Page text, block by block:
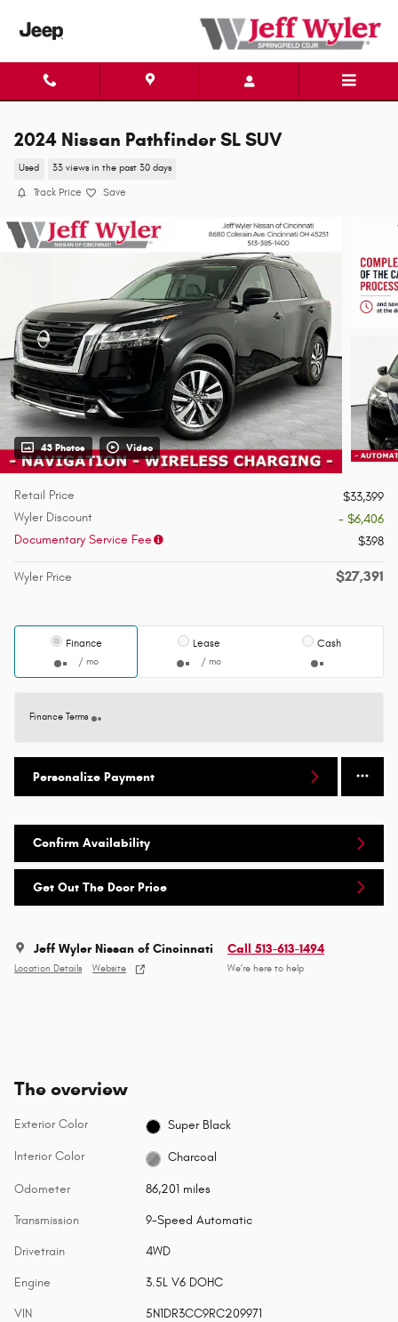
2024 Nissan Pathfinder SL SUV
Used 33 views in the past 30 days
Track Price Save
43 Photos Video
Retail Price
$33,399
Wyler Discount
- $6,406
Documentary Service Fee
$398
Wyler Price $27,391
Finance
/ mo
Lease
/ mo
Cash
Finance Terms
Personalize Payment
Confirm Availability
Get Out The Door Price
Jeff Wyler Nissan of Cincinnati
Location Details Website
Call 513-613-1494
We’re here to help
The overview
Exterior Color Super Black
Interior Color Charcoal
Odometer 86,201 miles
Transmission 9-Speed Automatic
Drivetrain 4WD
Engine 3.5L V6 DOHC
VIN 5N1DR3CC9RC209971